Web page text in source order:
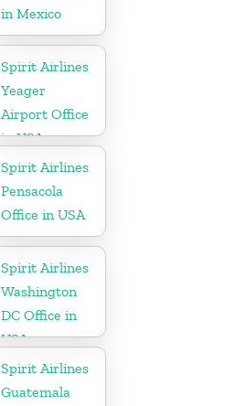
in Mexico
Spirit Airlines
Yeager
Airport Office
in USA
Spirit Airlines
Pensacola
Office in USA
Spirit Airlines
Washington
DC Office in
USA
Spirit Airlines
Guatemala